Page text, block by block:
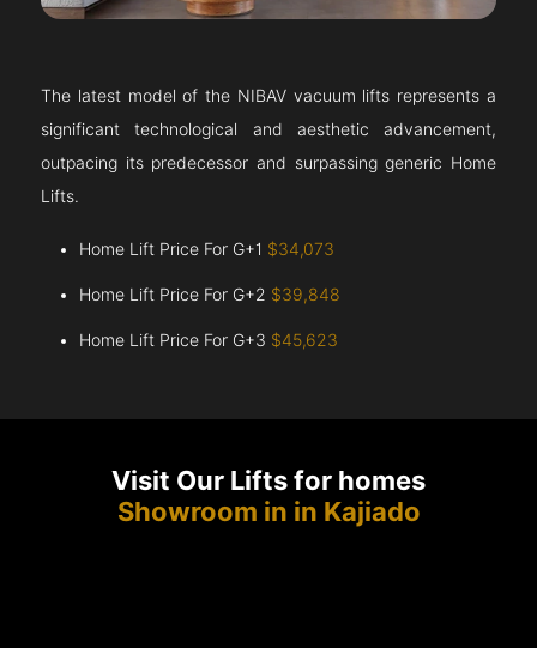
The latest model of the NIBAV vacuum lifts represents a
significant technological and aesthetic advancement,
outpacing its predecessor and surpassing generic Home
Lifts.
Home Lift Price For G+1 $34,073
Home Lift Price For G+2 $39,848
Home Lift Price For G+3 $45,623
Visit Our Lifts for homes
Showroom in in Kajiado